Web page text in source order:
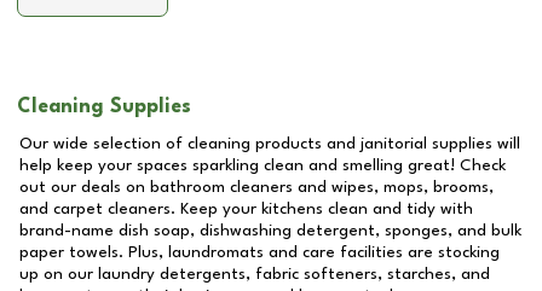
Cleaning Supplies
Our wide selection of cleaning products and janitorial supplies will
help keep your spaces sparkling clean and smelling great! Check
out our deals on bathroom cleaners and wipes, mops, brooms,
and carpet cleaners. Keep your kitchens clean and tidy with
brand-name dish soap, dishwashing detergent, sponges, and bulk
paper towels. Plus, laundromats and care facilities are stocking
up on our laundry detergents, fabric softeners, starches, and